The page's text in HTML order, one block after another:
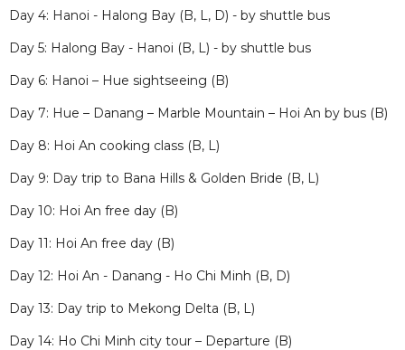
Day 4: Hanoi - Halong Bay (B, L, D) - by shuttle bus
Day 5: Halong Bay - Hanoi (B, L) - by shuttle bus
Day 6: Hanoi – Hue sightseeing (B)
Day 7: Hue – Danang – Marble Mountain – Hoi An by bus (B)
Day 8: Hoi An cooking class (B, L)
Day 9: Day trip to Bana Hills & Golden Bride (B, L)
Day 10: Hoi An free day (B)
Day 11: Hoi An free day (B)
Day 12: Hoi An - Danang - Ho Chi Minh (B, D)
Day 13: Day trip to Mekong Delta (B, L)
Day 14: Ho Chi Minh city tour – Departure (B)